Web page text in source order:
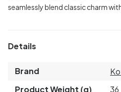
seamlessly blend classic charm
Details
Brand
Product Weight (g)
36